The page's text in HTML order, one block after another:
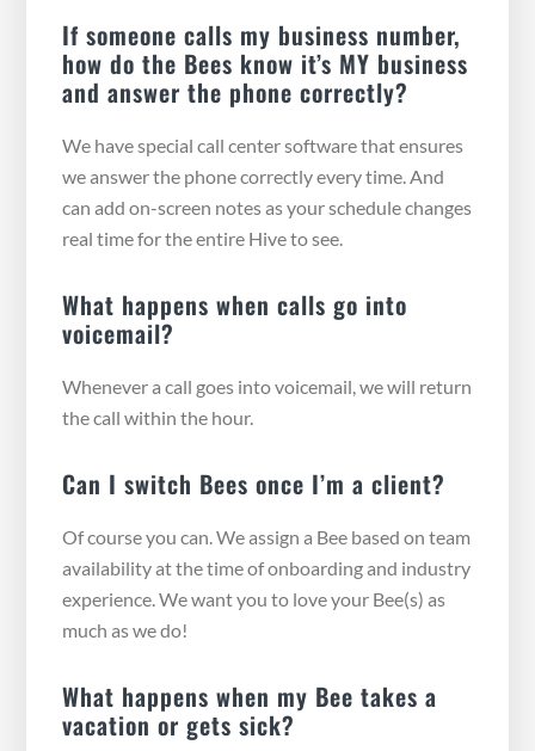
If someone calls my business number,
how do the Bees know it’s MY business
and answer the phone correctly?
We have special call center software that ensures
we answer the phone correctly every time. And
can add on-screen notes as your schedule changes
real time for the entire Hive to see.
What happens when calls go into
voicemail?
Whenever a call goes into voicemail, we will return
the call within the hour.
Can I switch Bees once I’m a client?
Of course you can. We assign a Bee based on team
availability at the time of onboarding and industry
experience. We want you to love your Bee(s) as
much as we do!
What happens when my Bee takes a
vacation or gets sick?